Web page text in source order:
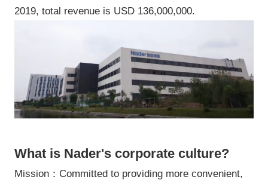
2019, total revenue is USD 136,000,000.
What is Nader's corporate culture?
Mission：Committed to providing more convenient,